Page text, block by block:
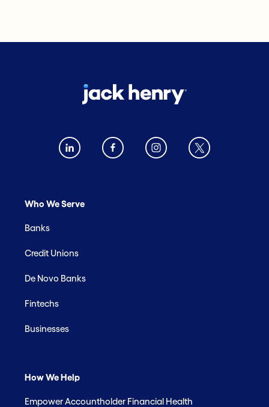
Who We Serve
Banks
Credit Unions
De Novo Banks
Fintechs
Businesses
How We Help
Empower Accountholder Financial Health